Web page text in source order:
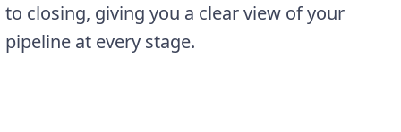
to closing, giving you a clear view of your
pipeline at every stage.